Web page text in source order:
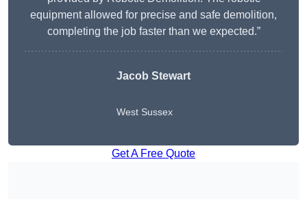
equipment allowed for precise and safe demolition,
completing the job faster than we expected.”
Jacob Stewart
West Sussex
Get A Free Quote